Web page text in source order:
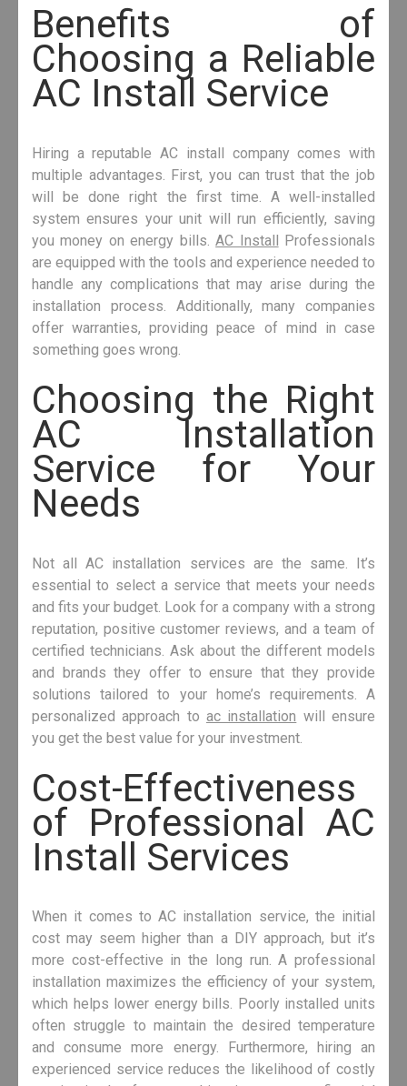
Benefits of
Choosing a Reliable
AC Install Service
Hiring a reputable AC install company comes with
multiple advantages. First, you can trust that the job
will be done right the first time. A well-installed
system ensures your unit will run efficiently, saving
you money on energy bills.AC Install Professionals
are equipped with the tools and experience needed to
handle any complications that may arise during the
installation process. Additionally, many companies
offer warranties, providing peace of mind in case
something goes wrong.
Choosing the Right
AC Installation
Service for Your
Needs
Not all AC installation services are the same. It’s
essential to select a service that meets your needs
and fits your budget. Look for a company with a strong
reputation, positive customer reviews, and a team of
certified technicians. Ask about the different models
and brands they offer to ensure that they provide
solutions tailored to your home’s requirements. A
personalized approach to ac installation will ensure
you get the best value for your investment.
Cost-Effectiveness
of Professional AC
Install Services
When it comes to AC installation service, the initial
cost may seem higher than a DIY approach, but it’s
more cost-effective in the long run. A professional
installation maximizes the efficiency of your system,
which helps lower energy bills. Poorly installed units
often struggle to maintain the desired temperature
and consume more energy. Furthermore, hiring an
experienced service reduces the likelihood of costly